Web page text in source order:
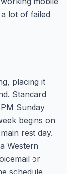
lot of failed
placing it
Standard
Sunday
begins on
rest day.
Western
or
schedule